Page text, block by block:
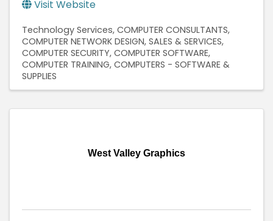
Visit Website
Technology Services COMPUTER CONSULTANTS
COMPUTER NETWORK DESIGN, SALES & SERVICES
COMPUTER SECURITY COMPUTER SOFTWARE
COMPUTER TRAINING COMPUTERS - SOFTWARE &
SUPPLIES
West Valley Graphics